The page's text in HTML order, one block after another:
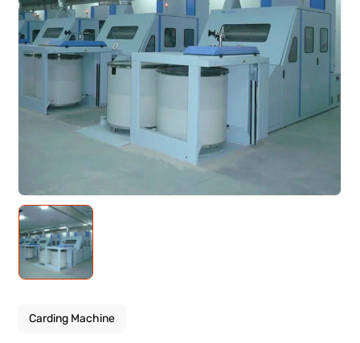
Carding Machine